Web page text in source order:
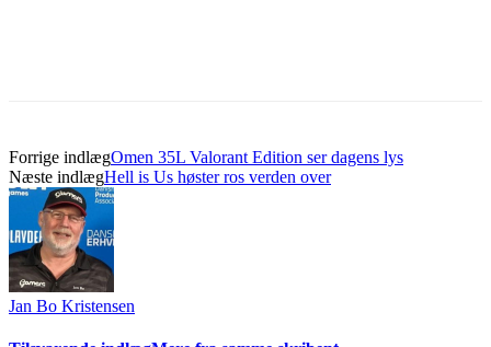
Forrige indlægOmen 35L Valorant Edition ser dagens lys
Næste indlægHell is Us høster ros verden over
Jan Bo Kristensen